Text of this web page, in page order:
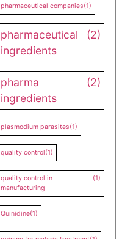
pharmaceutical companies(1)
pharmaceutical
ingredients
(2)
pharma
ingredients
(2)
plasmodium parasites(1)
quality control(1)
quality control in
manufacturing
(1)
Quinidine(1)